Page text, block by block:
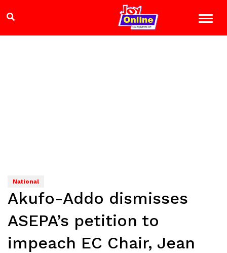
National
Akufo-Addo dismisses
ASEPA’s petition to
impeach EC Chair, Jean